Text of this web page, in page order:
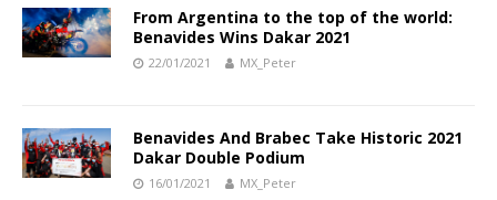
From Argentina to the top of the world:
Benavides Wins Dakar 2021
22/01/2021 MX_Peter
Benavides And Brabec Take Historic 2021
Dakar Double Podium
16/01/2021 MX_Peter